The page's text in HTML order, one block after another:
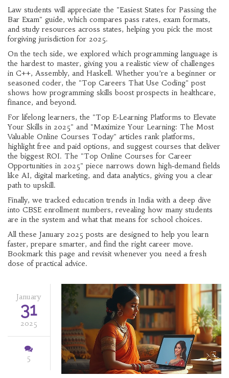
Law students will appreciate the "Easiest States for Passing the
Bar Exam" guide, which compares pass rates, exam formats,
and study resources across states, helping you pick the most
forgiving jurisdiction for 2025.
On the tech side, we explored which programming language is
the hardest to master, giving you a realistic view of challenges
in C++, Assembly, and Haskell. Whether you’re a beginner or
seasoned coder, the "Top Careers That Use Coding" post
shows how programming skills boost prospects in healthcare,
finance, and beyond.
For lifelong learners, the "Top E‑Learning Platforms to Elevate
Your Skills in 2025" and "Maximize Your Learning: The Most
Valuable Online Courses Today" articles rank platforms,
highlight free and paid options, and suggest courses that deliver
the biggest ROI. The "Top Online Courses for Career
Opportunities in 2025" piece narrows down high‑demand fields
like AI, digital marketing, and data analytics, giving you a clear
path to upskill.
Finally, we tracked education trends in India with a deep dive
into CBSE enrollment numbers, revealing how many students
are in the system and what that means for school choices.
All these January 2025 posts are designed to help you learn
faster, prepare smarter, and find the right career move.
Bookmark this page and revisit whenever you need a fresh
dose of practical advice.
January
31
2025
5